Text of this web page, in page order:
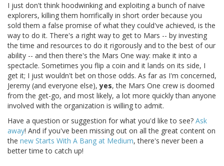
I just don't think hoodwinking and exploiting a bunch of naive
explorers, killing them horrifically in short order because you
sold them a false promise of what they could've achieved, is the
way to do it. There's a right way to get to Mars -- by investing
the time and resources to do it rigorously and to the best of our
ability -- and then there's the Mars One way: make it into a
spectacle. Sometimes you flip a coin and it lands on its side, I
get it; I just wouldn't bet on those odds. As far as I'm concerned,
Jeremy (and everyone else),yes, the Mars One crew is doomed
from the get-go, and most likely, a lot more quickly than anyone
involved with the organization is willing to admit.
Have a question or suggestion for what you'd like to see? Ask
away! And if you've been missing out on all the great content on
the new Starts With A Bang at Medium, there's never been a
better time to catch up!